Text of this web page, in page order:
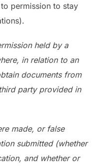
permission to stay
held by a
in relation to an
documents from
party provided in
made, or false
submitted (whether
and whether or